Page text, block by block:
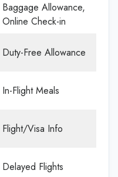
Baggage Allowance,
Online Check-in
Duty-Free Allowance
In-Flight Meals
Flight/Visa Info
Delayed Flights